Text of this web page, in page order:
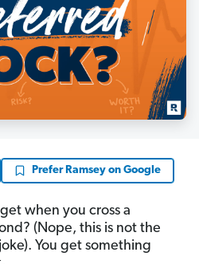
Prefer Ramsey on Google
when you cross a
(Nope, this is not the
You get something